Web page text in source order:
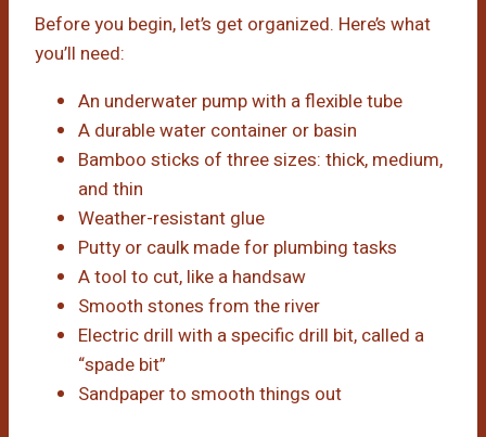
Before you begin, let’s get organized. Here’s what
you’ll need:
An underwater pump with a flexible tube
A durable water container or basin
Bamboo sticks of three sizes: thick, medium,
and thin
Weather-resistant glue
Putty or caulk made for plumbing tasks
A tool to cut, like a handsaw
Smooth stones from the river
Electric drill with a specific drill bit, called a
“spade bit”
Sandpaper to smooth things out